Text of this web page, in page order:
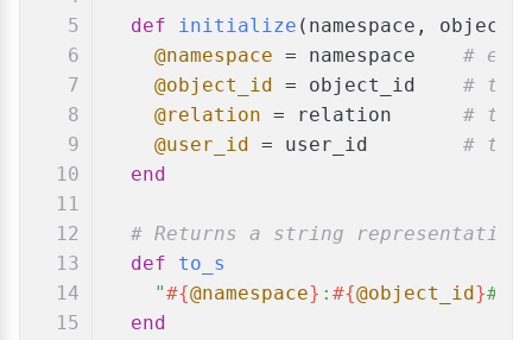
def initialize ( namespace,
@namespace = namespace #
@object_id
= object_id # the
@relation = relation #
@user_id
= user_id # the
end
# Returns a string
def
to_s
"#{@namespace} : #{@object_id }#
end